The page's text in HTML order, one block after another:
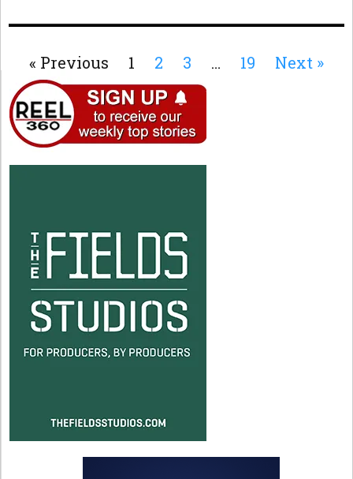
« Previous 1 2 3 … 19 Next »